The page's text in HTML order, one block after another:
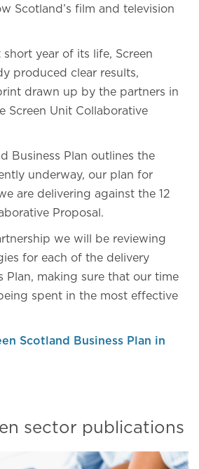
Scotland’s film and television
short year of its life, Screen
produced clear results,
drawn up by the partners in
Screen Unit Collaborative
Business Plan outlines the
underway, our plan for
are delivering against the 12
Proposal.
we will be reviewing
for each of the delivery
Plan, making sure that our time
spent in the most effective
Scotland Business Plan in
sector publications